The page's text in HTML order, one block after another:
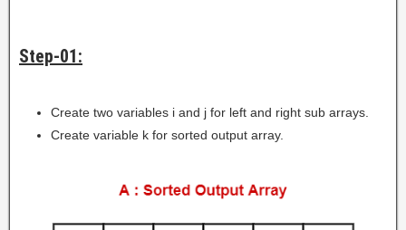
Step-01:
Create two variables i and j for left and right sub arrays.
Create variable k for sorted output array.